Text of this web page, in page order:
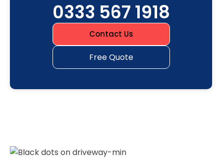
0333 567 1918
Contact Us
Free Quote